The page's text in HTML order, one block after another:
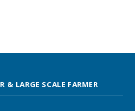
& LARGE SCALE FARMER